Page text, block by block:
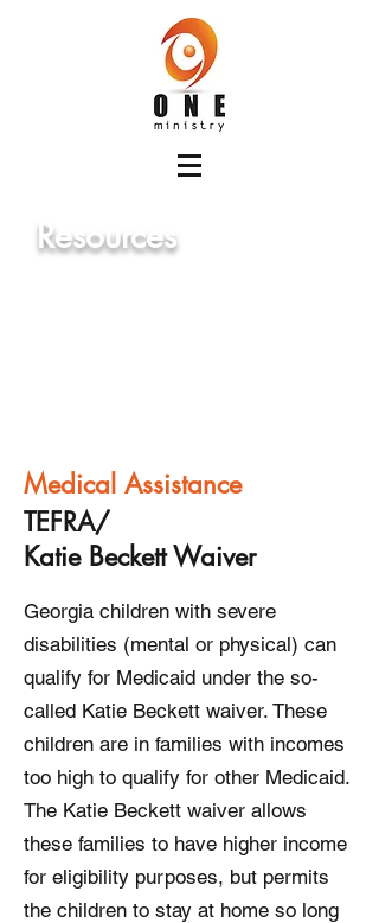
Resources
Medical Assistance
TEFRA/
Katie Beckett Waiver
Georgia children with severe
disabilities (mental or physical) can
qualify for Medicaid under the so-
called Katie Beckett waiver. These
children are in families with incomes
too high to qualify for other Medicaid.
The Katie Beckett waiver allows
these families to have higher income
for eligibility purposes, but permits
the children to stay at home so long